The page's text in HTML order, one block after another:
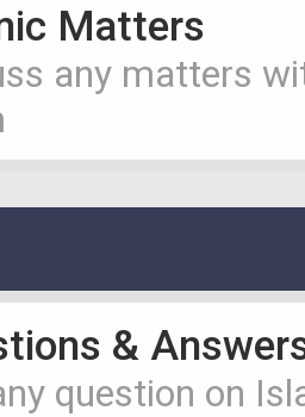
Matters
any matters
&
question on